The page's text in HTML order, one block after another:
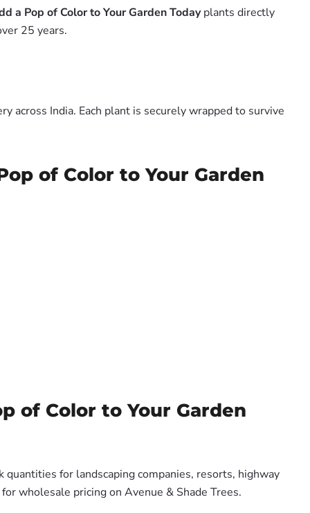
a Pop of Color to Your Garden Todayplants directly
25 years.
across India. Each plant is securely wrapped to survive
of Color to Your Garden
of Color to Your Garden
quantities for landscaping companies, resorts, highway
wholesale pricing on Avenue & Shade Trees.